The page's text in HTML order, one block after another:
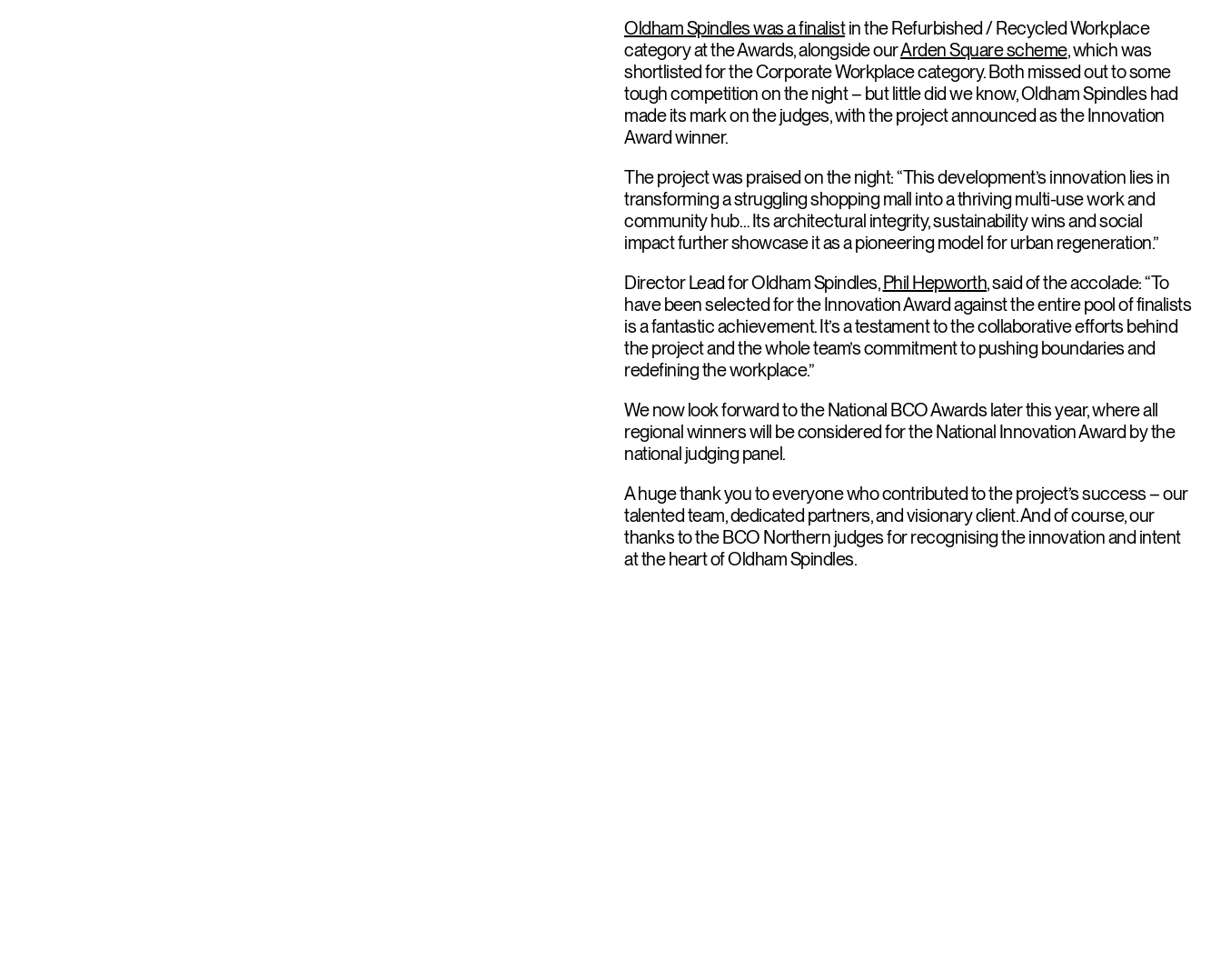
Oldham Spindles was a finalistin the Refurbished / Recycled Workplace
category at the Awards, alongside ourArden Square scheme, which was
shortlisted for the Corporate Workplace category. Both missed out to some
tough competition on the night – but little did we know, Oldham Spindles had
made its mark on the judges, with the project announced as the Innovation
Award winner.
The project was praised on the night: “This development’s innovation lies in
transforming a struggling shopping mall into a thriving multi-use work and
community hub… Its architectural integrity, sustainability wins and social
impact further showcase it as a pioneering model for urban regeneration.”
Director Lead for Oldham Spindles,Phil Hepworth, said of the accolade: “To
have been selected for the Innovation Award against the entire pool of finalists
is a fantastic achievement. It’s a testament to the collaborative efforts behind
the project and the whole team’s commitment to pushing boundaries and
redefining the workplace.”
We now look forward to the National BCO Awards later this year, where all
regional winners will be considered for the National Innovation Award by the
national judging panel.
A huge thank you to everyone who contributed to the project’s success – our
talented team, dedicated partners, and visionary client. And of course, our
thanks to the BCO Northern judges for recognising the innovation and intent
at the heart of Oldham Spindles.